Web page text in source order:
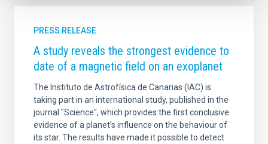
PRESS RELEASE
A study reveals the strongest evidence to
date of a magnetic field on an exoplanet
The Instituto de Astrofísica de Canarias (IAC) is
taking part in an international study, published in the
journal "Science", which provides the first conclusive
evidence of a planet’s influence on the behaviour of
its star. The results have made it possible to detect